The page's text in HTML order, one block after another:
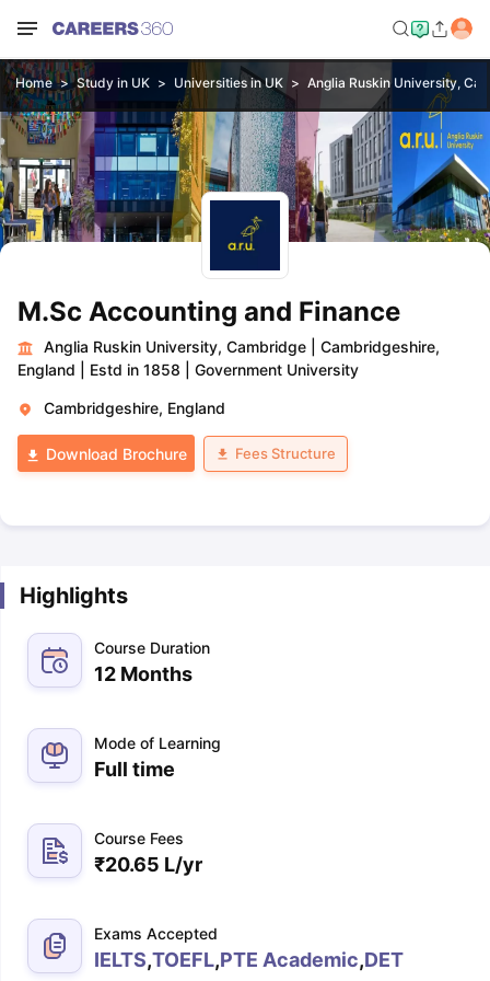
Home Study in UK Universities in UK Anglia Ruskin University,
M.Sc Accounting and Finance
Anglia Ruskin University, Cambridge
Cambridgeshire,
England
Estd in 1858 Government University
Cambridgeshire, England
Download Brochure Fees Structure
Highlights
Course Duration
12 Months
Mode of Learning
Full time
Course Fees
₹20.65 L/yr
Exams Accepted
IELTS,TOEFL,PTE Academic,DET